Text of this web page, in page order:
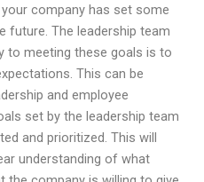
company has set some
future. The leadership team
to meeting these goals is to
This can be
and employee
set by the leadership team
and prioritized. This will
understanding of what